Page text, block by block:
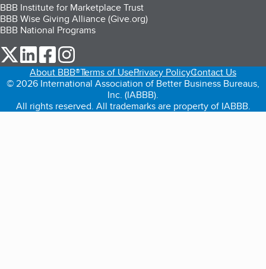
BBB Institute for Marketplace Trust
BBB Wise Giving Alliance (Give.org)
BBB National Programs
our Twitter (opens in a new tab)
our LinkedIn (opens in a new tab)
our Facebook (opens in a new tab)
About BBB®Terms of UsePrivacy PolicyContact Us
© 2026 International Association of Better Business Bureaus,
Inc. (IABBB).
All rights reserved. All trademarks are property of IABBB.